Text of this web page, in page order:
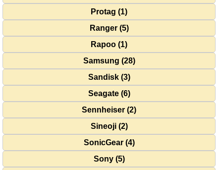
Protag (1)
Ranger (5)
Rapoo (1)
Samsung (28)
Sandisk (3)
Seagate (6)
Sennheiser (2)
Sineoji (2)
SonicGear (4)
Sony (5)